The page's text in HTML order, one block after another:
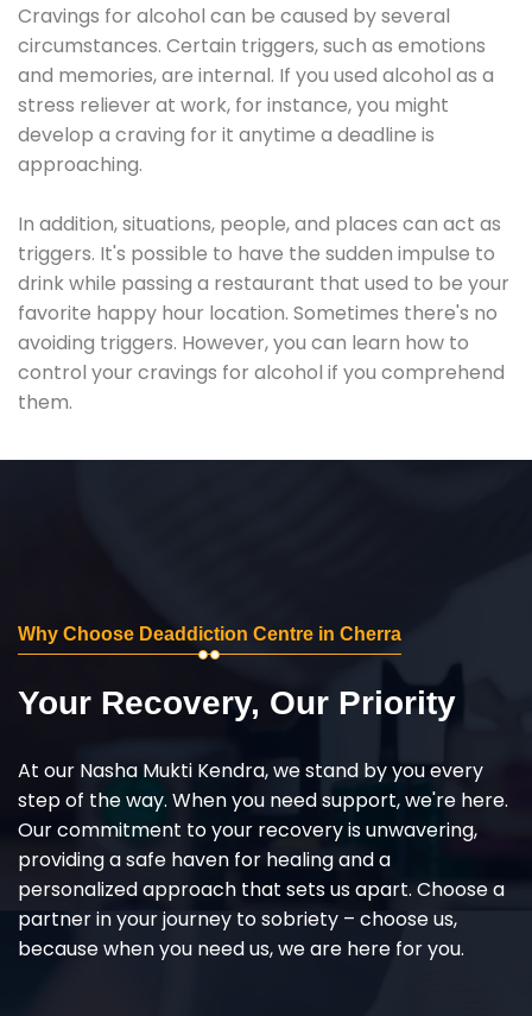
Cravings for alcohol can be caused by several
circumstances. Certain triggers, such as emotions
and memories, are internal. If you used alcohol as a
stress reliever at work, for instance, you might
develop a craving for it anytime a deadline is
approaching.
In addition, situations, people, and places can act as
triggers. It's possible to have the sudden impulse to
drink while passing a restaurant that used to be your
favorite happy hour location. Sometimes there's no
avoiding triggers. However, you can learn how to
control your cravings for alcohol if you comprehend
them.
Why Choose Deaddiction Centre in Cherra
Your Recovery, Our Priority
At our Nasha Mukti Kendra, we stand by you every
step of the way. When you need support, we're here.
Our commitment to your recovery is unwavering,
providing a safe haven for healing and a
personalized approach that sets us apart. Choose a
partner in your journey to sobriety – choose us,
because when you need us, we are here for you.